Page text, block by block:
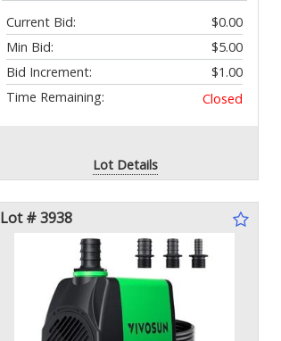
Current Bid:
$0.00
Min Bid:
$5.00
Bid Increment:
$1.00
Time Remaining:
Closed
Lot Details
Lot # 3938